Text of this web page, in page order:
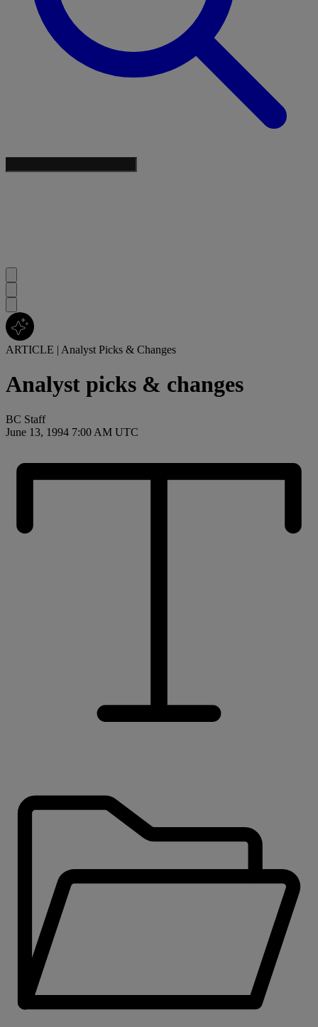
ARTICLE | Analyst Picks & Changes
Analyst picks & changes
BC Staff
June 13, 1994 7:00 AM UTC